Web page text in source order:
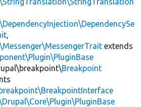
,
extends
Breakpoint